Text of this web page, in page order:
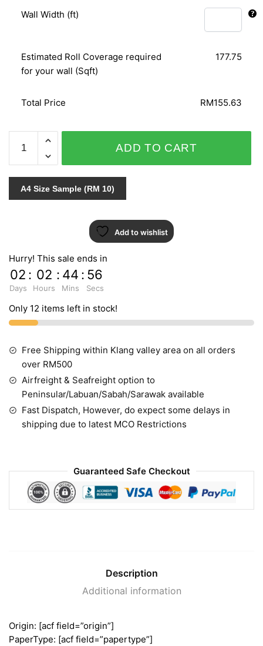
Wall Width (ft)
Estimated Roll Coverage required
for your wall (Sqft)
177.75
Total Price RM155.63
719-
10
quantity
ADD TO CART
A4 Size Sample (RM 10)
Add to wishlist
Hurry! This sale ends in
02
Days
: 02
Hours
: 44
Mins
: 55
Secs
Only 12 items left in stock!
Free Shipping within Klang valley area on all orders
over RM500
Airfreight & Seafreight option to
Peninsular/Labuan/Sabah/Sarawak available
Fast Dispatch, However, do expect some delays in
shipping due to latest MCO Restrictions
Guaranteed Safe Checkout
Description
Additional information
Origin: [acf field=”origin”]
PaperType: [acf field=”papertype”]